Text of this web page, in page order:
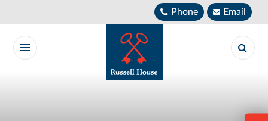
Phone Email